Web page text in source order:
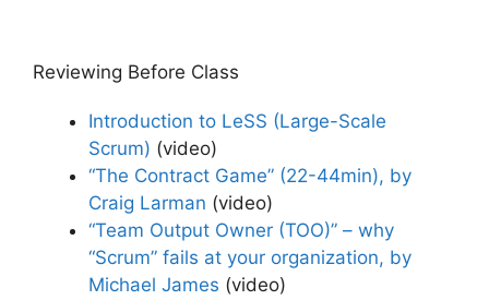
Reviewing Before Class
Introduction to LeSS (Large-Scale
Scrum) (video)
“The Contract Game” (22-44min), by
Craig Larman (video)
“Team Output Owner (TOO)” – why
“Scrum” fails at your organization, by
Michael James (video)